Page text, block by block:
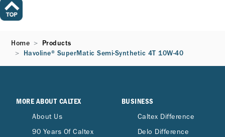
Home
Products
Havoline® SuperMatic Semi-Synthetic 4T 10W-40
MORE ABOUT CALTEX
About Us
90 Years Of Caltex
BUSINESS
Caltex Difference
Delo Difference